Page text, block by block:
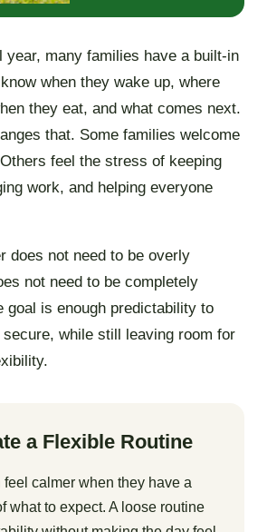
year, many families have a built-in
when they wake up, where
they eat, and what comes next.
that. Some families welcome
feel the stress of keeping
work, and helping everyone
does not need to be overly
not need to be completely
goal is enough predictability to
secure, while still leaving room for
a Flexible Routine
calmer when they have a
what to expect. A loose routine